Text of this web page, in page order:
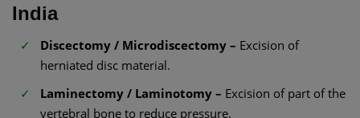
India
Discectomy / Microdiscectomy – Excision of
herniated disc material.
Laminectomy / Laminotomy – Excision of part of the
vertebral bone to reduce pressure.